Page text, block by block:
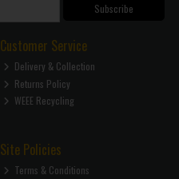
Subscribe
Customer Service
Delivery & Collection
Returns Policy
WEEE Recycling
Site Policies
Terms & Conditions